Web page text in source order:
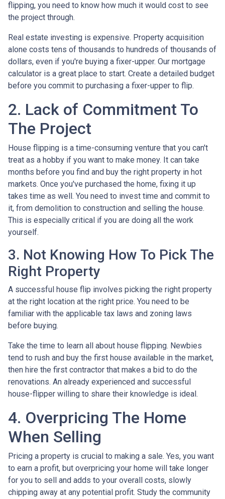
flipping, you need to know how much it would cost to see
the project through.
Real estate investing is expensive. Property acquisition
alone costs tens of thousands to hundreds of thousands of
dollars, even if you're buying a fixer-upper. Our mortgage
calculator is a great place to start. Create a detailed budget
before you commit to purchasing a fixer-upper to flip.
2. Lack of Commitment To
The Project
House flipping is a time-consuming venture that you can't
treat as a hobby if you want to make money. It can take
months before you find and buy the right property in hot
markets. Once you've purchased the home, fixing it up
takes time as well. You need to invest time and commit to
it, from demolition to construction and selling the house.
This is especially critical if you are doing all the work
yourself.
3. Not Knowing How To Pick The
Right Property
A successful house flip involves picking the right property
at the right location at the right price. You need to be
familiar with the applicable tax laws and zoning laws
before buying.
Take the time to learn all about house flipping. Newbies
tend to rush and buy the first house available in the market,
then hire the first contractor that makes a bid to do the
renovations. An already experienced and successful
house-flipper willing to share their knowledge is ideal.
4. Overpricing The Home
When Selling
Pricing a property is crucial to making a sale. Yes, you want
to earn a profit, but overpricing your home will take longer
for you to sell and adds to your overall costs, slowly
chipping away at any potential profit. Study the community